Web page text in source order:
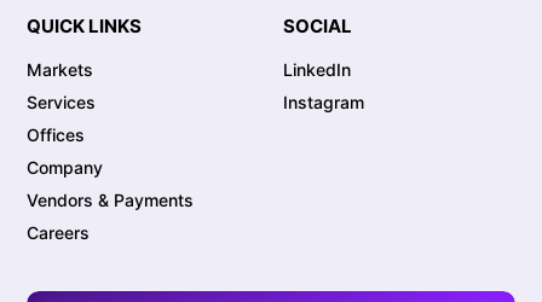
QUICK LINKS
Markets
Services
Offices
Company
Vendors & Payments
Careers
SOCIAL
LinkedIn
Instagram